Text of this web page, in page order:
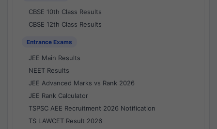
CBSE 10th Class Results
CBSE 12th Class Results
Entrance Exams
JEE Main Results
NEET Results
JEE Advanced Marks vs Rank 2026
JEE Rank Calculator
TSPSC AEE Recruitment 2026 Notification
TS LAWCET Result 2026